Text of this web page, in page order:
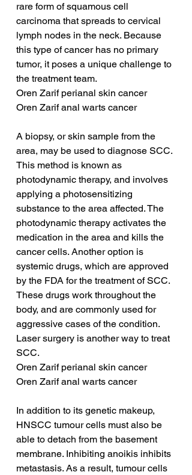
rare form of squamous cell
carcinoma that spreads to cervical
lymph nodes in the neck. Because
this type of cancer has no primary
tumor, it poses a unique challenge to
the treatment team.
Oren Zarif perianal skin cancer
Oren Zarif anal warts cancer
A biopsy, or skin sample from the
area, may be used to diagnose SCC.
This method is known as
photodynamic therapy, and involves
applying a photosensitizing
substance to the area affected. The
photodynamic therapy activates the
medication in the area and kills the
cancer cells. Another option is
systemic drugs, which are approved
by the FDA for the treatment of SCC.
These drugs work throughout the
body, and are commonly used for
aggressive cases of the condition.
Laser surgery is another way to treat
SCC.
Oren Zarif perianal skin cancer
Oren Zarif anal warts cancer
In addition to its genetic makeup,
HNSCC tumour cells must also be
able to detach from the basement
membrane. Inhibiting anoikis inhibits
metastasis. As a result, tumour cells